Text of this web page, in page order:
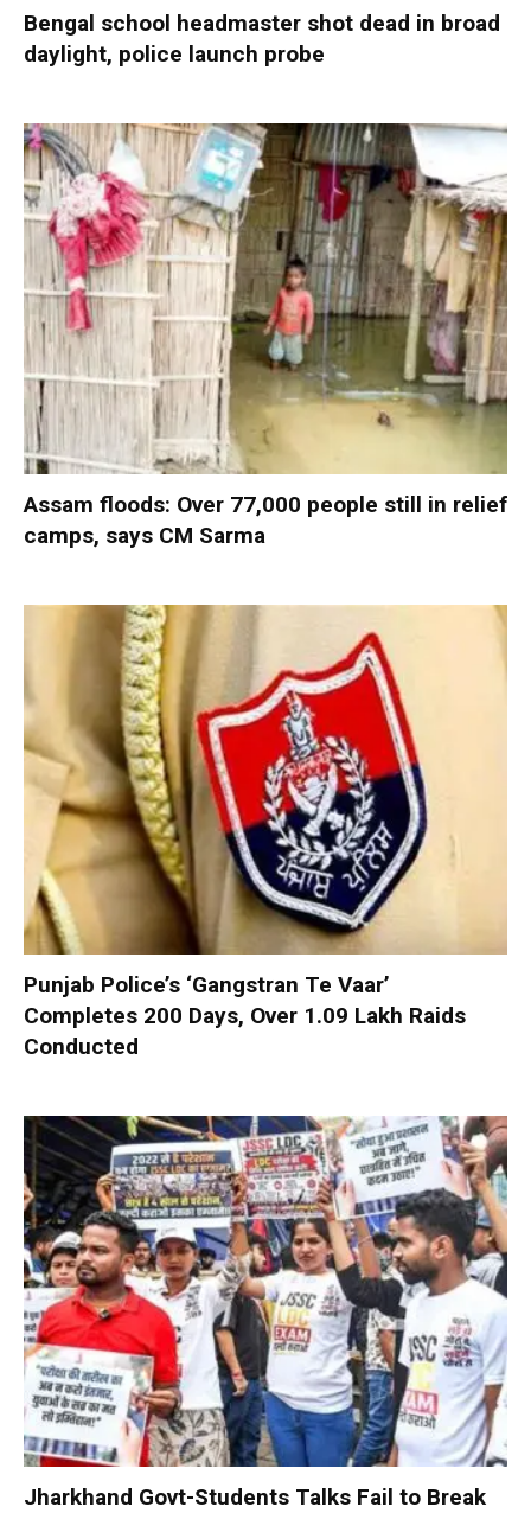
Bengal school headmaster shot dead in broad
daylight, police launch probe
Assam floods: Over 77,000 people still in relief
camps, says CM Sarma
Punjab Police’s ‘Gangstran Te Vaar’
Completes 200 Days, Over 1.09 Lakh Raids
Conducted
Jharkhand Govt-Students Talks Fail to Break